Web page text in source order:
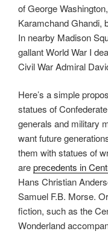
of George
Karamchand Ghandi,
In nearby Madison
gallant World War I
Civil War Admiral
Here’s a simple
statues of
generals and military
want future
them with statues of
areprecedents in
Hans Christian
Samuel F.B. Morse.
fiction, such as the
Wonderland